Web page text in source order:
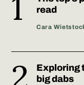
read
Cara
Exploring
big dabs